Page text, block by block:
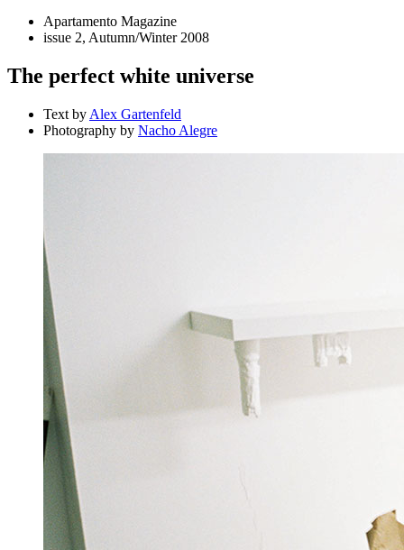
Apartamento Magazine
issue 2, Autumn/Winter 2008
The perfect white universe
Text by Alex Gartenfeld
Photography by Nacho Alegre